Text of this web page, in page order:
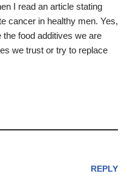
I read an article stating
cancer in healthy men. Yes,
the food additives we are
we trust or try to replace
REPLY